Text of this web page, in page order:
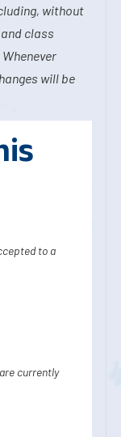
without
class
will be
to a
currently